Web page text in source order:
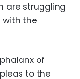
are struggling
with the
of
to the